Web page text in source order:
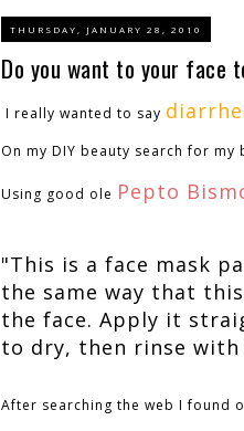
THURSDAY, JANUARY 28, 2010
Do you want to your face
I really wanted to say
On my DIY beauty search for
Using good ole Pepto
"This is a face mask
the same way that
the face. Apply it
to dry, then rinse with
After searching the web I found